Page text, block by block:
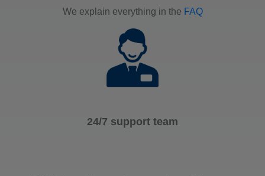
We explain everything in the FAQ
24/7 support team